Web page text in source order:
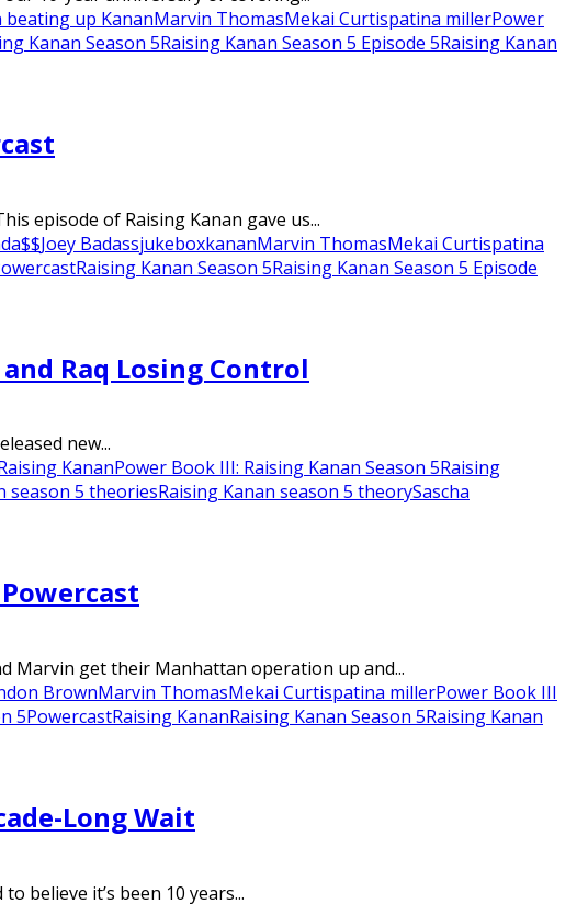
beating up KananMarvin ThomasMekai Curtispatina millerPower
Kanan Season 5Raising Kanan Season 5 Episode 5Raising Kanan
episode of Raising Kanan gave us...
Joey BadassjukeboxkananMarvin ThomasMekai Curtispatina
Raising Kanan Season 5Raising Kanan Season 5 Episode
Raq Losing Control
new...
KananPower Book III: Raising Kanan Season 5Raising
season 5 theoriesRaising Kanan season 5 theorySascha
Marvin get their Manhattan operation up and...
BrownMarvin ThomasMekai Curtispatina millerPower Book III
5PowercastRaising KananRaising Kanan Season 5Raising Kanan
Long Wait
believe it’s been 10 years...